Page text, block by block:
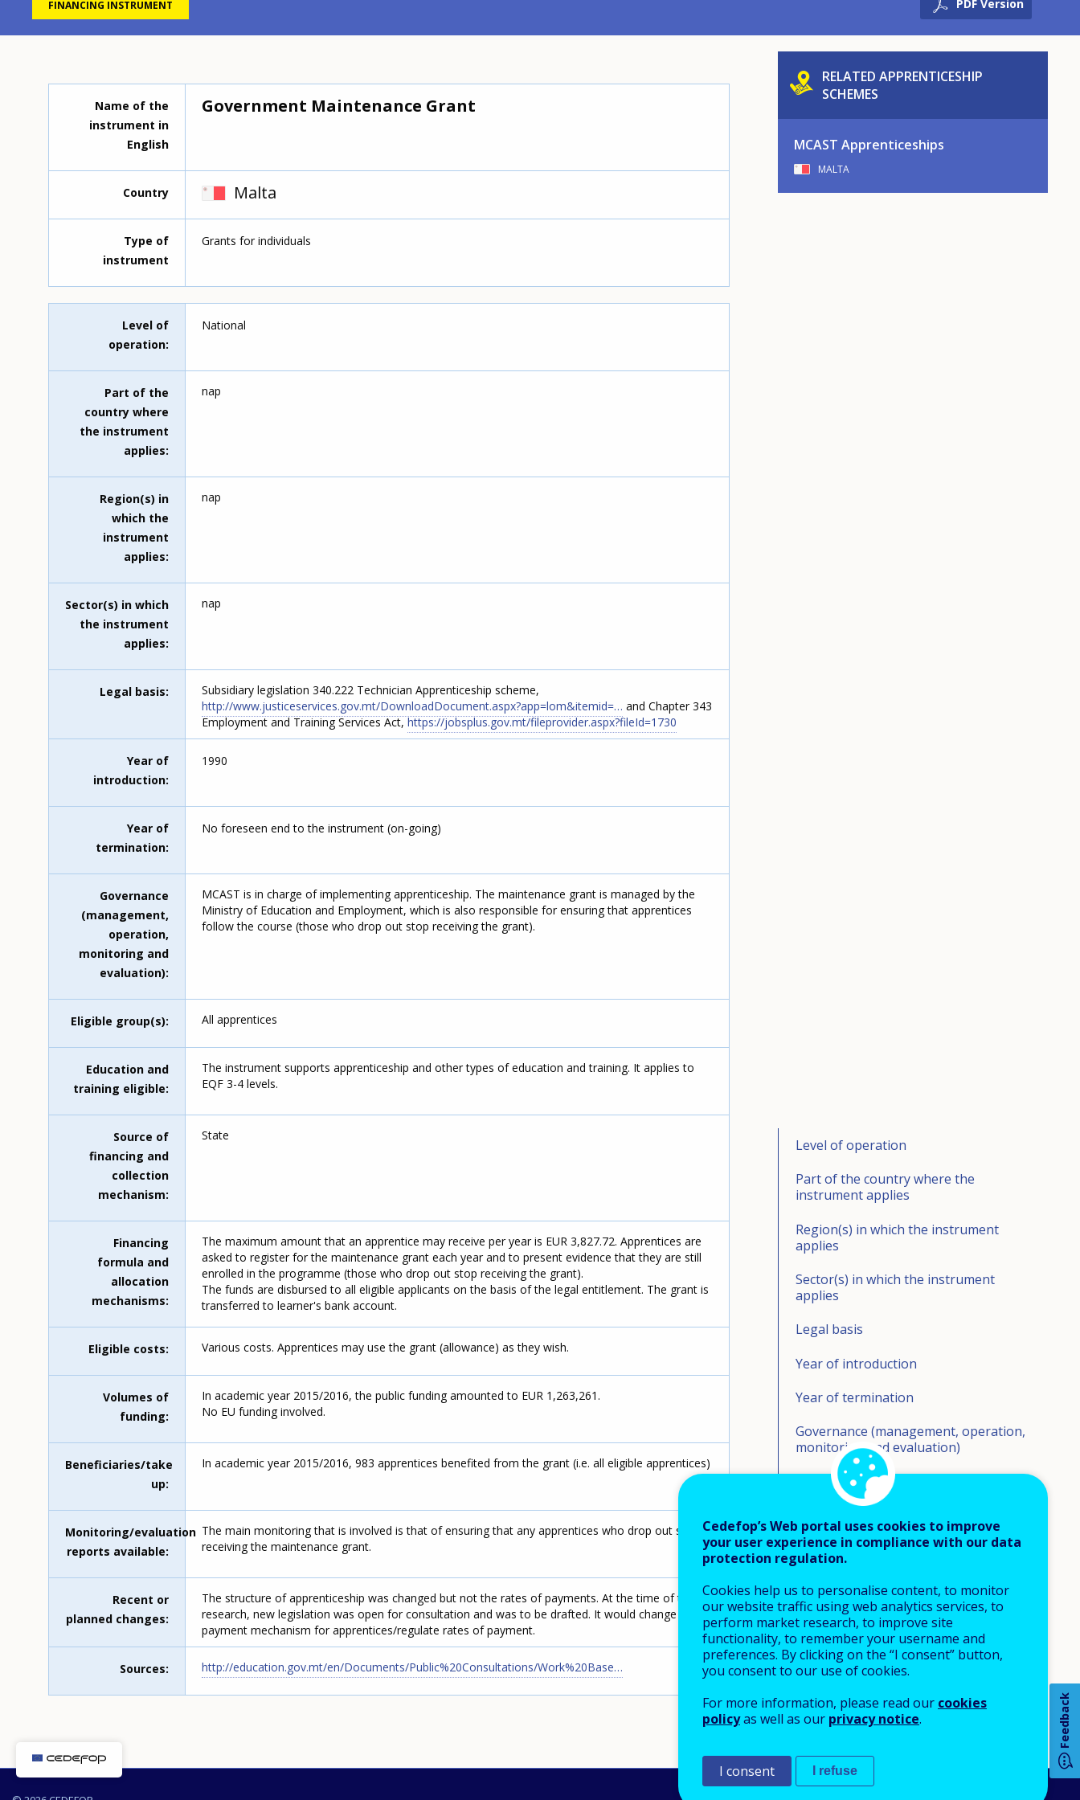
PDF Version
FINANCING INSTRUMENT
Name of the
instrument in
English
Government Maintenance Grant
Country Malta
Type of
instrument
Grants for individuals
Level of
operation
National
Part of the
country where
the instrument
applies
nap
Region(s) in
which the
instrument
applies
nap
Sector(s) in which
the instrument
applies
nap
Legal basis
Subsidiary legislation 340.222 Technician Apprenticeship scheme,
http://www.justiceservices.gov.mt/DownloadDocument.aspx?app=lom&itemid=… and Chapter 343
Employment and Training Services Act,https://jobsplus.gov.mt/fileprovider.aspx?fileId=1730
Year of
introduction
1990
Year of
termination
No foreseen end to the instrument (on-going)
Governance
(management,
operation,
monitoring and
evaluation)
MCAST is in charge of implementing apprenticeship. The maintenance grant is managed by the
Ministry of Education and Employment, which is also responsible for ensuring that apprentices
follow the course (those who drop out stop receiving the grant).
Eligible group(s) All apprentices
Education and
training eligible
The instrument supports apprenticeship and other types of education and training. It applies to
EQF 3-4 levels.
Source of
financing and
collection
mechanism
State
Financing
formula and
allocation
mechanisms
The maximum amount that an apprentice may receive per year is EUR 3,827.72. Apprentices are
asked to register for the maintenance grant each year and to present evidence that they are still
enrolled in the programme (those who drop out stop receiving the grant).
The funds are disbursed to all eligible applicants on the basis of the legal entitlement. The grant is
transferred to learner's bank account.
Eligible costs Various costs. Apprentices may use the grant (allowance) as they wish.
Volumes of
funding
In academic year 2015/2016, the public funding amounted to EUR 1,263,261.
No EU funding involved.
Beneficiaries/take
up
In academic year 2015/2016, 983 apprentices benefited from the grant (i.e. all eligible apprentices)
Monitoring/evaluation
reports available
The main monitoring that is involved is that of ensuring that any apprentices who drop out stop
receiving the maintenance grant.
Recent or
planned changes
The structure of apprenticeship was changed but not the rates of payments. At the time of this
research, new legislation was open for consultation and was to be drafted. It would change the
payment mechanism for apprentices/regulate rates of payment.
Sources http://education.gov.mt/en/Documents/Public%20Consultations/Work%20Base…
RELATED APPRENTICESHIP
SCHEMES
MCAST Apprenticeships
MALTA
Level of operation
Part of the country where the
instrument applies
Region(s) in which the instrument
applies
Sector(s) in which the instrument
applies
Legal basis
Year of introduction
Year of termination
Governance (management, operation,
monitoring and evaluation)
Eligible group(s)
Source of financing and collection
mechanism
Financing formula and allocation
mechanisms
Eligible costs
Beneficiaries/take up
Monitoring/evaluation reports
available
Feedback
Cedefop’s Web portal uses cookies to improve
your user experience in compliance with our data
protection regulation.
Cookies help us to personalise content, to monitor
our website traffic using web analytics services, to
perform market research, to improve site
functionality, to remember your username and
preferences. By clicking on the “I consent” button,
you consent to our use of cookies.
For more information, please read our cookies
policyas well as our privacy notice.
I consent I refuse